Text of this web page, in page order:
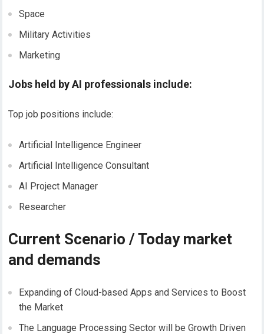
Space
Military Activities
Marketing
Jobs held by AI professionals include:
Top job positions include:
Artificial Intelligence Engineer
Artificial Intelligence Consultant
AI Project Manager
Researcher
Current Scenario / Today market
and demands
Expanding of Cloud-based Apps and Services to Boost
the Market
The Language Processing Sector will be Growth Driven